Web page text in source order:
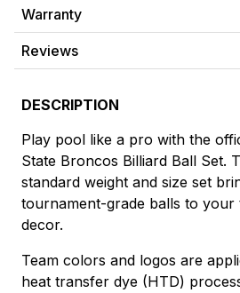
Warranty
Reviews
DESCRIPTION
Play pool like a pro with the
State Broncos Billiard Ball Set.
standard weight and size set
tournament-grade balls to
decor.
Team colors and logos are
heat transfer dye (HTD)